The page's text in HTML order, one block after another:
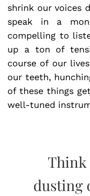
shrink our voices
speak in a
compelling to
up a ton of
course of our
our teeth,
of these things
well-tuned
Think
dusting